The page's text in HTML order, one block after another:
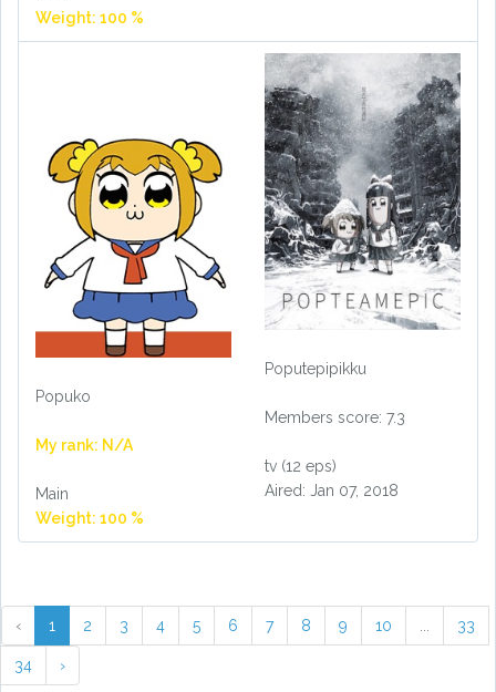
Weight: 100 %
Popuko
My rank: N/A
Main
Weight: 100 %
Poputepipikku
Members score: 7.3
tv (12 eps)
Aired: Jan 07, 2018
‹ 1 2 3 4 5 6 7 8 9 10 ... 33
34 ›